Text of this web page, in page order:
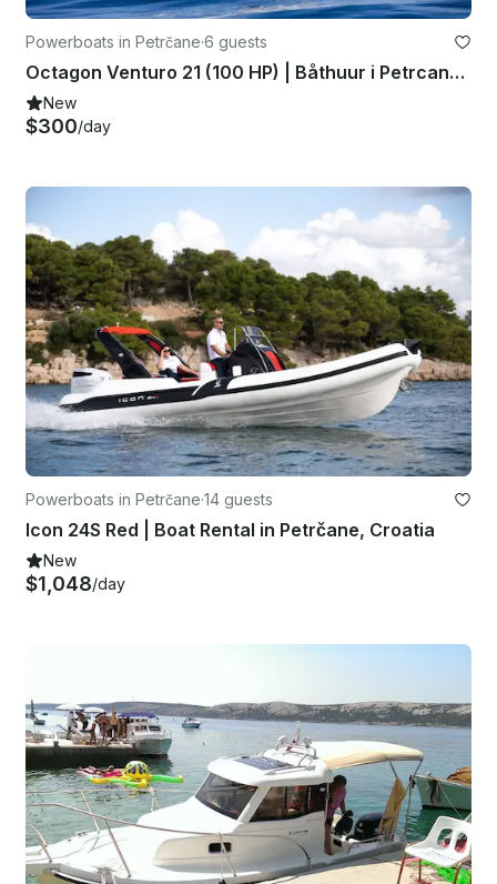
Powerboats in Petrčane·6 guests
Octagon Venturo 21 (100 HP) | Båthuur i Petrcane, Kroatien
New
$300/day
Powerboats in Petrčane·14 guests
Icon 24S Red | Boat Rental in Petrčane, Croatia
New
$1,048/day